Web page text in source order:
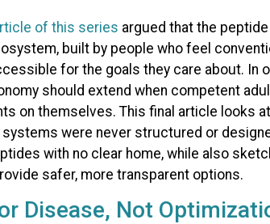
of this series argued that the
built by people who feel
for the goals they care about. In
should extend when competent
on themselves. This final article looks
were never structured or
with no clear home, while also
safer, more transparent options.
Disease, Not